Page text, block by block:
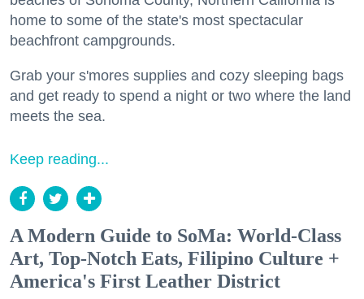
home to some of the state's most spectacular
beachfront campgrounds.
Grab your s'mores supplies and cozy sleeping bags
and get ready to spend a night or two where the land
meets the sea.
Keep reading...
A Modern Guide to SoMa: World-Class
Art, Top-Notch Eats, Filipino Culture +
America's First Leather District